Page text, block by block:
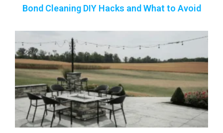
Bond Cleaning DIY Hacks and What to Avoid